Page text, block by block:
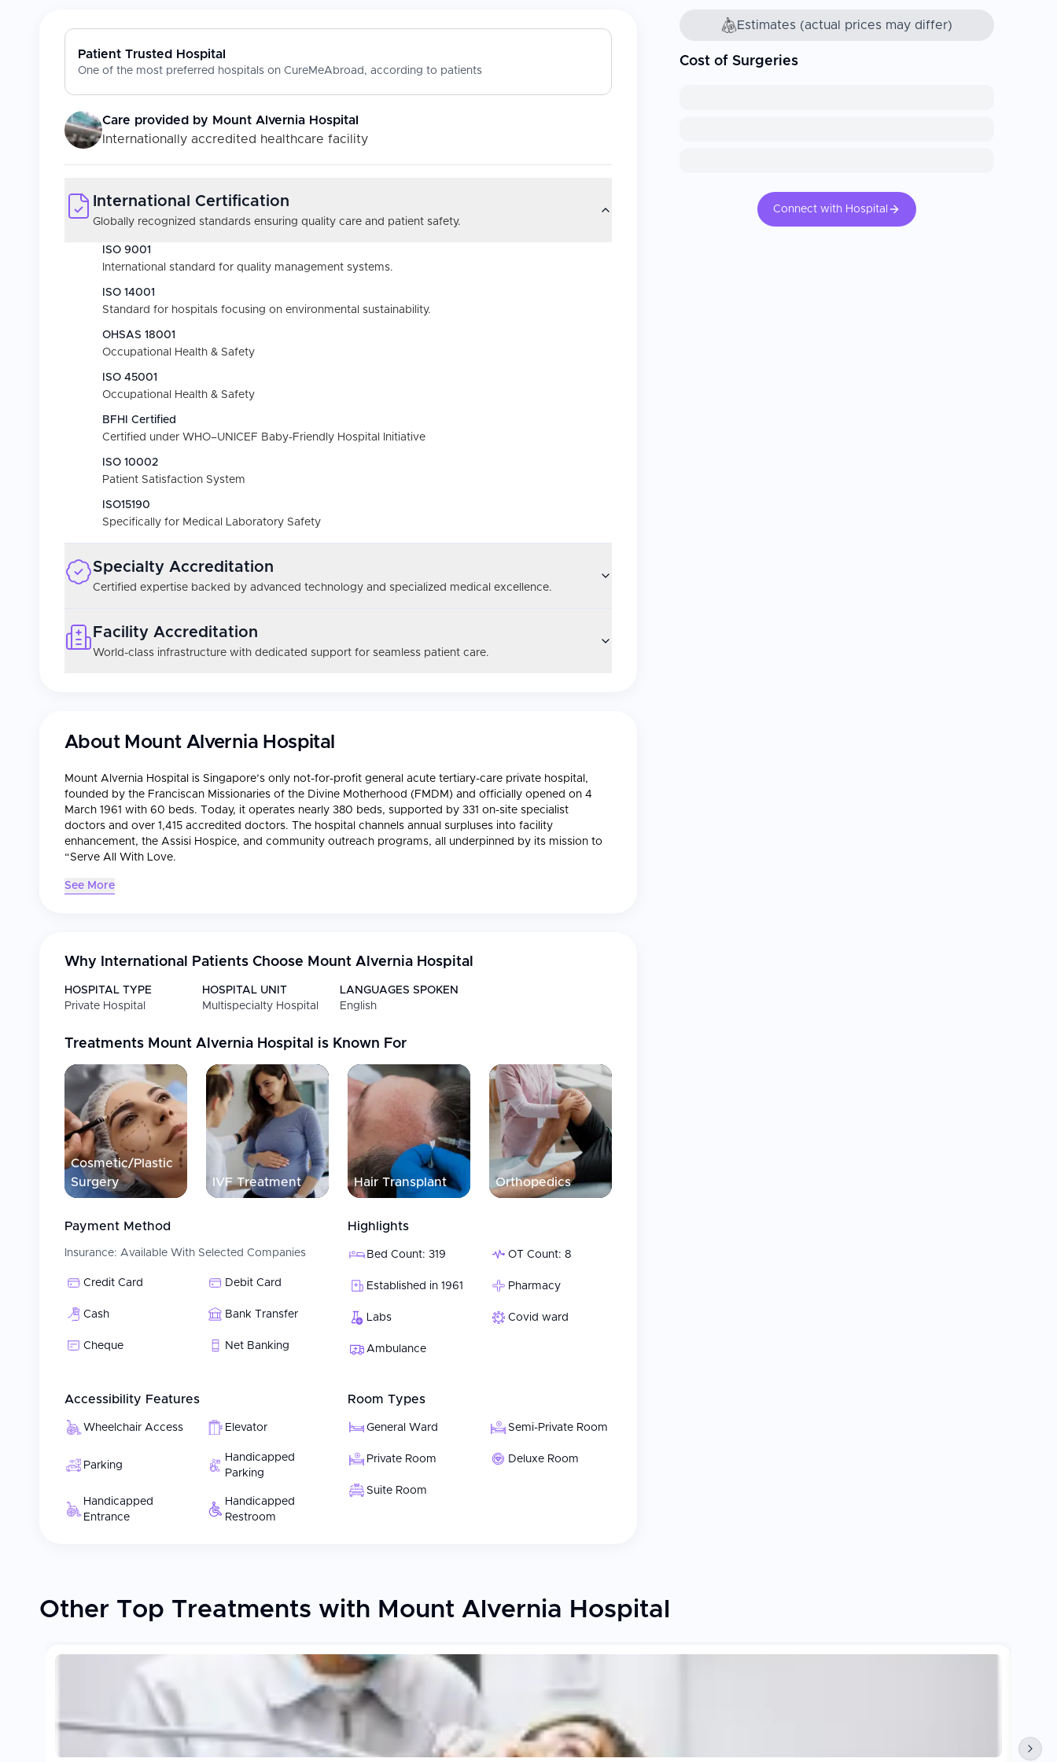
Patient Trusted Hospital
One of the most preferred hospitals on CureMeAbroad, according to patients
Care provided by Mount Alvernia Hospital
Internationally accredited healthcare facility
International Certification
Globally recognized standards ensuring quality care and patient safety.
ISO 9001
International standard for quality management systems.
ISO 14001
Standard for hospitals focusing on environmental sustainability.
OHSAS 18001
Occupational Health & Safety
ISO 45001
Occupational Health & Safety
BFHI Certified
Certified under WHO–UNICEF Baby-Friendly Hospital Initiative
ISO 10002
Patient Satisfaction System
ISO15190
Specifically for Medical Laboratory Safety
Specialty Accreditation
Certified expertise backed by advanced technology and specialized medical excellence.
Facility Accreditation
World-class infrastructure with dedicated support for seamless patient care.
About Mount Alvernia Hospital
Mount Alvernia Hospital is Singapore’s only not-for-profit general acute tertiary-care private hospital,
founded by the Franciscan Missionaries of the Divine Motherhood (FMDM) and officially opened on 4
March 1961 with 60 beds. Today, it operates nearly 380 beds, supported by 331 on-site specialist
doctors and over 1,415 accredited doctors. The hospital channels annual surpluses into facility
enhancement, the Assisi Hospice, and community outreach programs, all underpinned by its mission to
“Serve All With Love.
See More
Why International Patients Choose Mount Alvernia Hospital
HOSPITAL TYPE
Private Hospital
HOSPITAL UNIT
Multispecialty Hospital
LANGUAGES SPOKEN
English
Treatments Mount Alvernia Hospital is Known For
Cosmetic/Plastic
Surgery
IVF Treatment Hair Transplant Orthopedics
Payment Method
Insurance: Available With Selected Companies
Credit Card Debit Card
Cash Bank Transfer
Cheque Net Banking
Highlights
Bed Count: 319 OT Count: 8
Established in 1961 Pharmacy
Labs Covid ward
Ambulance
Accessibility Features
Wheelchair Access Elevator
Parking
Handicapped
Parking
Handicapped
Entrance
Handicapped
Restroom
Room Types
General Ward Semi-Private Room
Private Room Deluxe Room
Suite Room
Estimates (actual prices may differ)
Cost of Surgeries
Connect with Hospital
Other Top Treatments with Mount Alvernia Hospital